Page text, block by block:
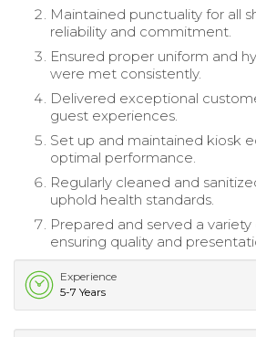
Maintained punctuality for all
reliability and commitment.
Ensured proper uniform and
were met consistently.
Delivered exceptional
guest experiences.
Set up and maintained kiosk
optimal performance.
Regularly cleaned and
uphold health standards.
Prepared and served a variety
ensuring quality and
Experience
5-7 Years